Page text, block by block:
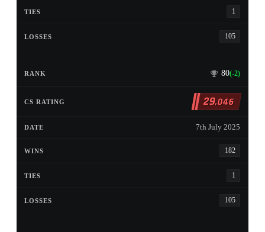
1
105
80(-2)
29,046
7th July 2025
182
1
105